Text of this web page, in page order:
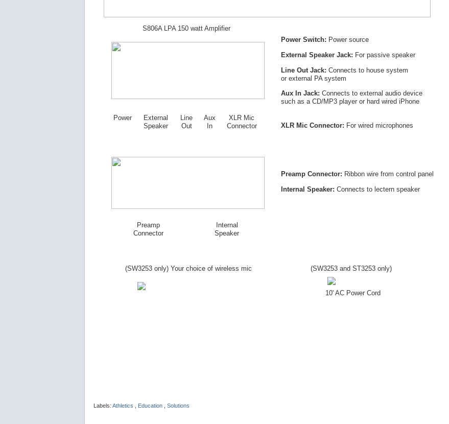
S806A LPA 150 watt Amplifier
Power
External
Speaker
Line
Out
Aux
In
XLR Mic
Connector
Power Switch: Power source
External Speaker Jack: For passive speaker
Line Out Jack: Connects to house system
or external PA system
Aux In Jack: Connects to external audio device
such as a CD/MP3 player or hard wired iPhone
XLR Mic Connector: For wired microphones
Preamp
Connector
Internal
Speaker
(SW3253 only) Your choice of wireless mic (SW3253 and ST3253 only)
10' AC Power Cord
Preamp Connector: Ribbon wire from control panel
Internal Speaker: Connects to lectern speaker
Labels: Athletics , Education , Solutions